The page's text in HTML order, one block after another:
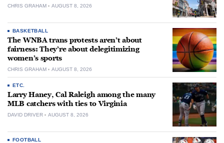
CHRIS GRAHAM AUGUST 8, 2026
BASKETBALL
The WNBA trans protests aren’t about
fairness: They’re about delegitimizing
women’s sports
CHRIS GRAHAM AUGUST 8, 2026
ETC.
Larry Haney, Cal Raleigh among the many
MLB catchers with ties to Virginia
DAVID DRIVER AUGUST 8, 2026
FOOTBALL